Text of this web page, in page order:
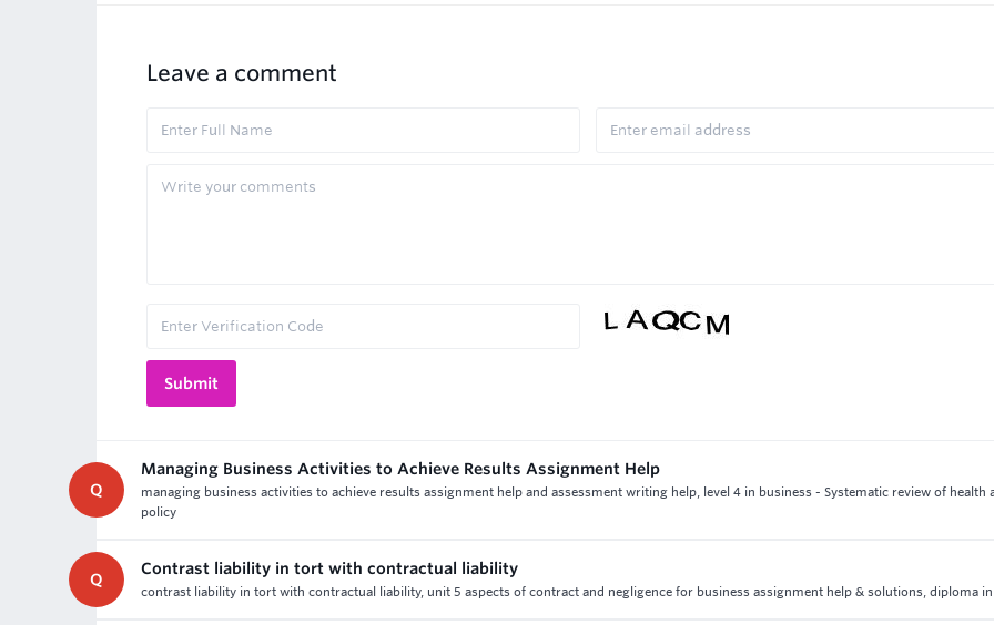
Leave a comment
Q
Managing Business Activities to Achieve Results Assignment Help
managing business activities to achieve results assignment help and assessment writing help, level 4 in business - Systematic review of health
policy
Q
Contrast liability in tort with contractual liability
contrast liability in tort with contractual liability, unit 5 aspects of contract and negligence for business assignment help & solutions, diploma